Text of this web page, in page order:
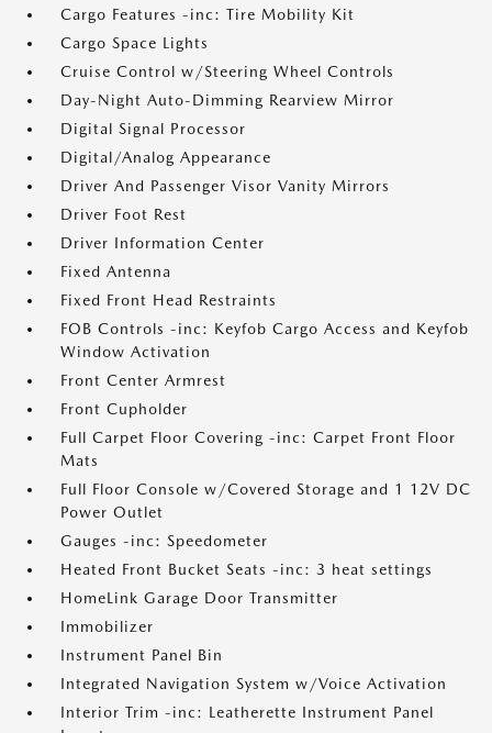
Cargo Features -inc: Tire Mobility Kit
Cargo Space Lights
Cruise Control w/Steering Wheel Controls
Day-Night Auto-Dimming Rearview Mirror
Digital Signal Processor
Digital/Analog Appearance
Driver And Passenger Visor Vanity Mirrors
Driver Foot Rest
Driver Information Center
Fixed Antenna
Fixed Front Head Restraints
FOB Controls -inc: Keyfob Cargo Access and Keyfob
Window Activation
Front Center Armrest
Front Cupholder
Full Carpet Floor Covering -inc: Carpet Front Floor
Mats
Full Floor Console w/Covered Storage and 1 12V DC
Power Outlet
Gauges -inc: Speedometer
Heated Front Bucket Seats -inc: 3 heat settings
HomeLink Garage Door Transmitter
Immobilizer
Instrument Panel Bin
Integrated Navigation System w/Voice Activation
Interior Trim -inc: Leatherette Instrument Panel